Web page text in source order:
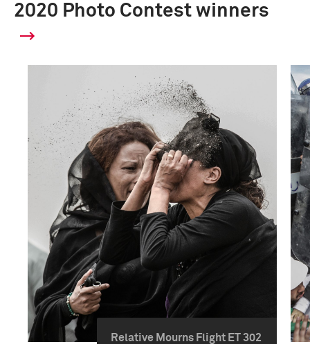
2020 Photo Contest winners
Relative Mourns Flight ET 302